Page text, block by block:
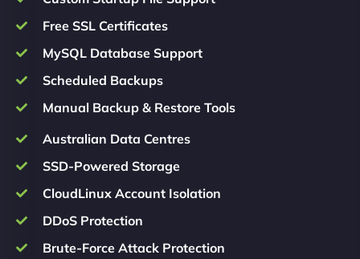
Free SSL Certificates
MySQL Database Support
Scheduled Backups
Manual Backup & Restore Tools
Australian Data Centres
SSD-Powered Storage
CloudLinux Account Isolation
DDoS Protection
Brute-Force Attack Protection